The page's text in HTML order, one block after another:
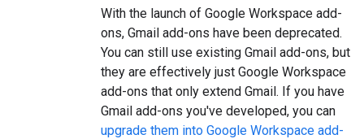
With the launch of Google Workspace add-
ons, Gmail add-ons have been deprecated.
You can still use existing Gmail add-ons, but
they are effectively just Google Workspace
add-ons that only extend Gmail. If you have
Gmail add-ons you've developed, you can
upgrade them into Google Workspace add-